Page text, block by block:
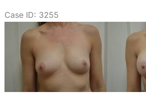
Case ID: 3255
Before
After